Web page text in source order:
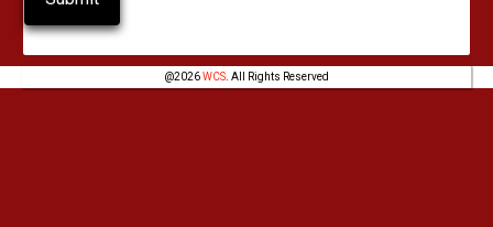
@2026WCS. All Rights Reserved